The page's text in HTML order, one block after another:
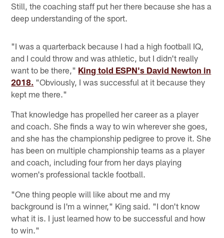
Still, the coaching staff put her there because she has a
deep understanding of the sport.
"I was a quarterback because I had a high football IQ,
and I could throw and was athletic, but I didn't really
want to be there," King told ESPN's David Newton in
2018. "Obviously, I was successful at it because they
kept me there."
That knowledge has propelled her career as a player
and coach. She finds a way to win wherever she goes,
and she has the championship pedigree to prove it. She
has been on multiple championship teams as a player
and coach, including four from her days playing
women's professional tackle football.
"One thing people will like about me and my
background is I'm a winner," King said. "I don't know
what it is. I just learned how to be successful and how
to win."